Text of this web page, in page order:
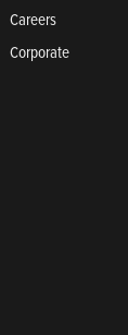
Careers
Corporate